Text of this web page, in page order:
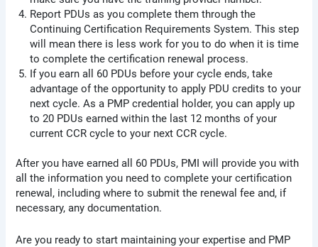
Report PDUs as you complete them through the
Continuing Certification Requirements System. This step
will mean there is less work for you to do when it is time
to complete the certification renewal process.
If you earn all 60 PDUs before your cycle ends, take
advantage of the opportunity to apply PDU credits to your
next cycle. As a PMP credential holder, you can apply up
to 20 PDUs earned within the last 12 months of your
current CCR cycle to your next CCR cycle.
After you have earned all 60 PDUs, PMI will provide you with
all the information you need to complete your certification
renewal, including where to submit the renewal fee and, if
necessary, any documentation.
Are you ready to start maintaining your expertise and PMP